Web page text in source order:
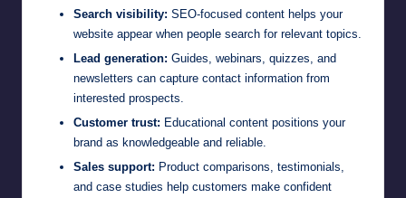
Search visibility: SEO-focused content helps your
website appear when people search for relevant topics.
Lead generation: Guides, webinars, quizzes, and
newsletters can capture contact information from
interested prospects.
Customer trust: Educational content positions your
brand as knowledgeable and reliable.
Sales support: Product comparisons, testimonials,
and case studies help customers make confident